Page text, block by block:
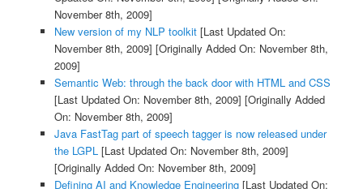
November 8th, 2009]
New version of my NLP toolkit[Last Updated On:
November 8th, 2009] [Originally Added On: November 8th,
2009]
Semantic Web: through the back door with HTML and CSS
[Last Updated On: November 8th, 2009] [Originally Added
On: November 8th, 2009]
Java FastTag part of speech tagger is now released under
the LGPL[Last Updated On: November 8th, 2009]
[Originally Added On: November 8th, 2009]
Defining AI and Knowledge Engineering[Last Updated On: